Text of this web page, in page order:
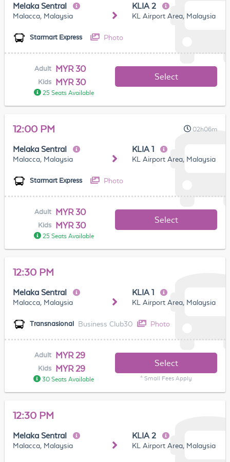
Melaka Sentral
Malacca, Malaysia
KLIA 2
KL Airport Area, Malaysia
Starmart Express Photo
Adult MYR 30
Kids MYR 30
25 Seats Available
Select
12:00 PM 02h06m
Melaka Sentral
Malacca, Malaysia
KLIA 1
KL Airport Area, Malaysia
Starmart Express Photo
Adult MYR 30
Kids MYR 30
25 Seats Available
Select
12:30 PM
Melaka Sentral
Malacca, Malaysia
KLIA 1
KL Airport Area, Malaysia
Transnasional Business Club30 Photo
Adult MYR 29
Kids MYR 29
30 Seats Available
Select
* Small Fees Apply
12:30 PM
Melaka Sentral
Malacca, Malaysia
KLIA 2
KL Airport Area, Malaysia